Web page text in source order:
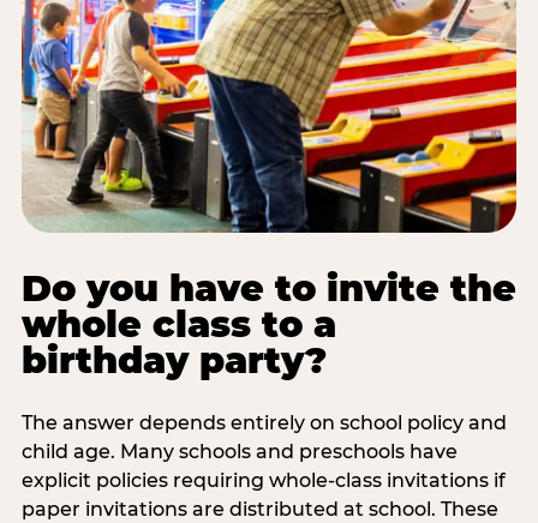
Do you have to invite the
whole class to a
birthday party?
The answer depends entirely on school policy and
child age. Many schools and preschools have
explicit policies requiring whole-class invitations if
paper invitations are distributed at school. These